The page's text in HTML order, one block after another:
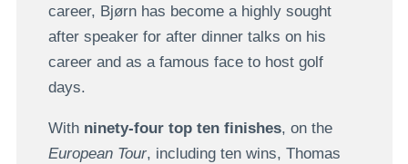
career, Bjørn has become a highly sought
after speaker for after dinner talks on his
career and as a famous face to host golf
days.
With ninety-four top ten finishes, on the
European Tour, including ten wins, Thomas